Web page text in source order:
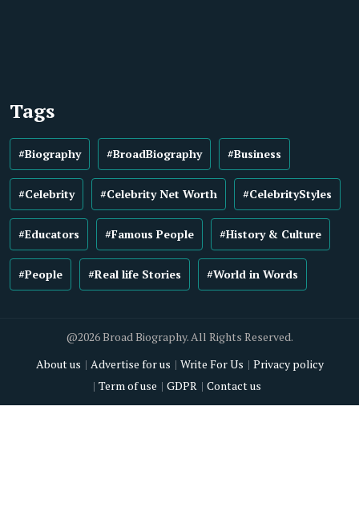
Tags
#Biography #BroadBiography #Business
#Celebrity #Celebrity Net Worth #CelebrityStyles
#Educators #Famous People #History & Culture
#People #Real life Stories #World in Words
@2026 Broad Biography. All Rights Reserved.
About us
Advertise for us Write For Us
Privacy policy
Term of use
GDPR Contact us